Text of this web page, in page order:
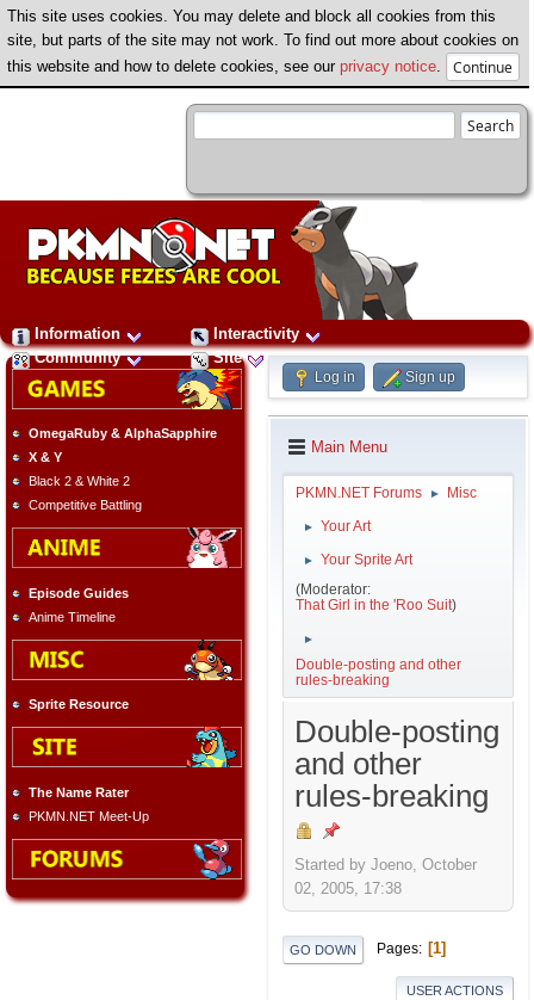
This site uses cookies. You may delete and block all cookies from this
site, but parts of the site may not work. To find out more about cookies on
this website and how to delete cookies, see our privacy notice
Information
Interactivity
Community
Site
OmegaRuby & AlphaSapphire
X & Y
Black 2 & White 2
Competitive Battling
Episode Guides
Anime Timeline
Sprite Resource
The Name Rater
PKMN.NET Meet-Up
Log in Sign up
Main Menu
PKMN.NET Forums ► Misc
► Your Art
►
Your Sprite Art
(Moderator:
That Girl in the 'Roo Suit)
►
Double-posting and other
rules-breaking
Double-posting
and other
rules-breaking
Started by Joeno, October
02, 2005, 17:38
GO DOWN Pages 1
USER ACTIONS